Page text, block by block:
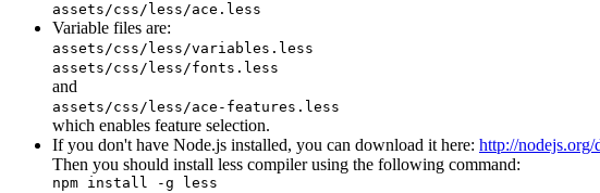
assets/css/less/ace.less
Variable files are:
assets/css/less/variables.less
assets/css/less/fonts.less
and
assets/css/less/ace-features.less
which enables feature selection.
If you don't have Node.js installed, you can download it here: http://
Then you should install less compiler using the following command:
npm install -g less